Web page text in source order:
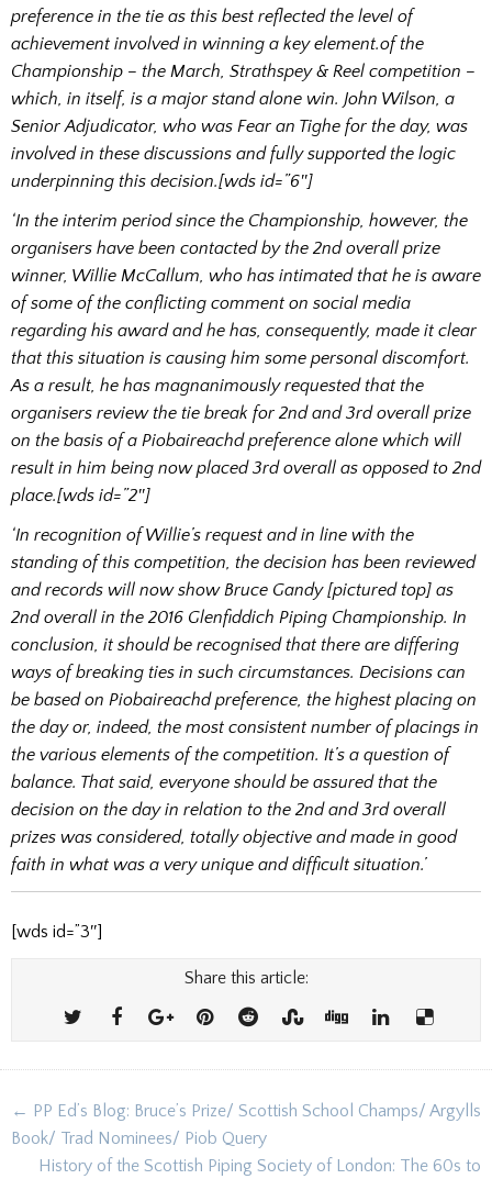
preference in the tie as this best reflected the level of
achievement involved in winning a key element.of the
Championship – the March, Strathspey & Reel competition –
which, in itself, is a major stand alone win. John Wilson, a
Senior Adjudicator, who was Fear an Tighe for the day, was
involved in these discussions and fully supported the logic
underpinning this decision.[wds id=”6″]
‘In the interim period since the Championship, however, the
organisers have been contacted by the 2nd overall prize
winner, Willie McCallum, who has intimated that he is aware
of some of the conflicting comment on social media
regarding his award and he has, consequently, made it clear
that this situation is causing him some personal discomfort.
As a result, he has magnanimously requested that the
organisers review the tie break for 2nd and 3rd overall prize
on the basis of a Piobaireachd preference alone which will
result in him being now placed 3rd overall as opposed to 2nd
place.[wds id=”2″]
‘In recognition of Willie’s request and in line with the
standing of this competition, the decision has been reviewed
and records will now show Bruce Gandy [pictured top] as
2nd overall in the 2016 Glenfiddich Piping Championship. In
conclusion, it should be recognised that there are differing
ways of breaking ties in such circumstances. Decisions can
be based on Piobaireachd preference, the highest placing on
the day or, indeed, the most consistent number of placings in
the various elements of the competition. It’s a question of
balance. That said, everyone should be assured that the
decision on the day in relation to the 2nd and 3rd overall
prizes was considered, totally objective and made in good
faith in what was a very unique and difficult situation.’
[wds id=”3″]
Share this article:
Post
navigation
← PP Ed’s Blog: Bruce’s Prize/ Scottish School Champs/ Argylls
Book/ Trad Nominees/ Piob Query
History of the Scottish Piping Society of London: The 60s to